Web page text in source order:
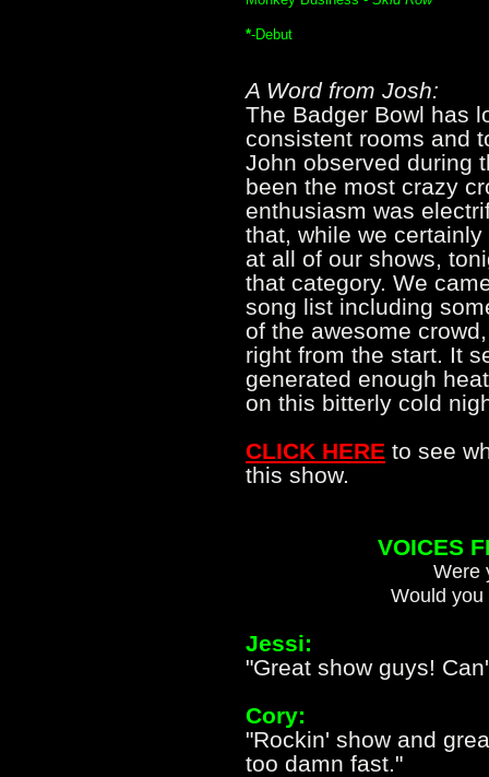
*-Debut
A Word from Josh:
The Badger Bowl has
consistent rooms and
John observed during
been the most crazy
enthusiasm was
that, while we
at all of our shows,
that category. We
song list including
of the awesome
right from the start. It
generated enough
on this bitterly cold
CLICK HERE to see
this show.
VOICES
Were
Would
Jessi:
"Great show guys!
Cory:
"Rockin' show and
too damn fast."